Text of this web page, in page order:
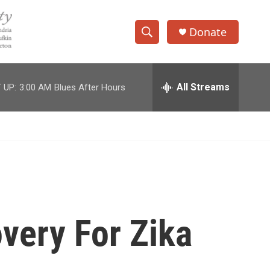
S
h
w
e
h
Donate
UP: 3:00 AM Blues After Hours All Streams
For Zika